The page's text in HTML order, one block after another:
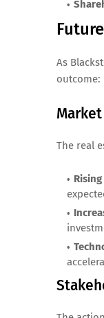
As
outcome:
The real